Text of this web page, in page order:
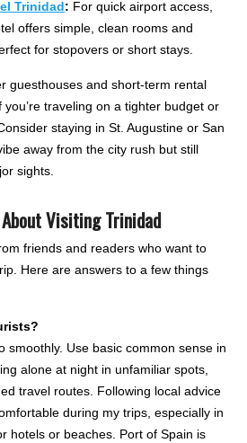
Trinidad: For quick airport access,
offers simple, clean rooms and
for stopovers or short stays.
guesthouses and short-term rental
traveling on a tighter budget or
staying in St. Augustine or San
away from the city rush but still
sights.
Visiting Trinidad
friends and readers who want to
Here are answers to a few things
smoothly. Use basic common sense in
alone at night in unfamiliar spots,
travel routes. Following local advice
during my trips, especially in
hotels or beaches. Port of Spain is